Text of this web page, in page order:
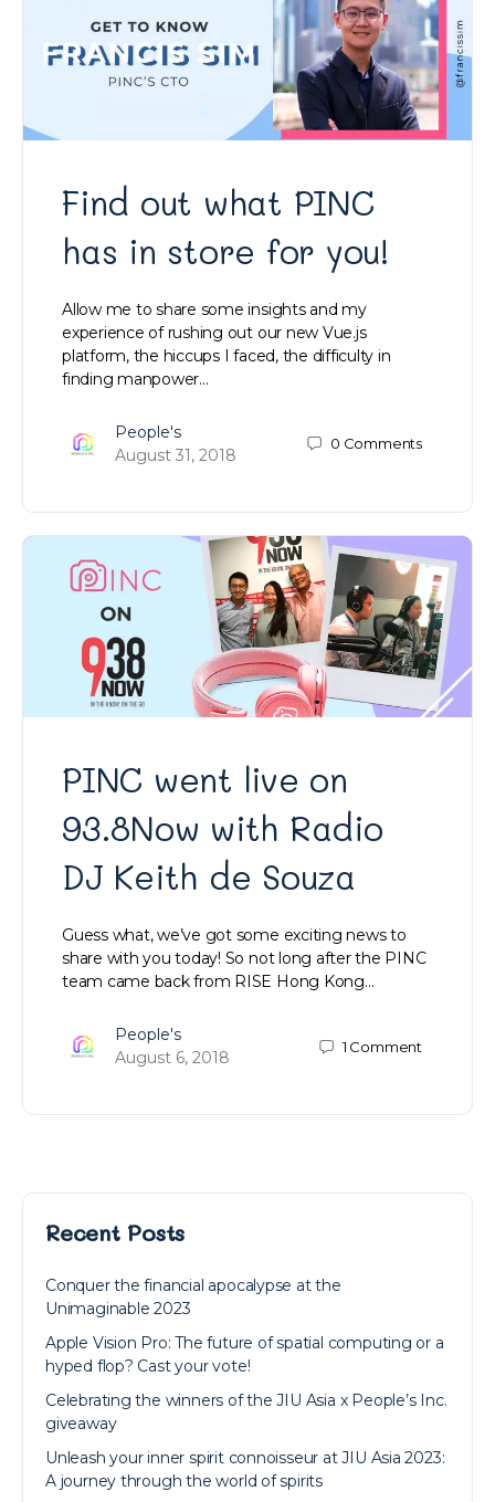
Find out what PINC
has in store for you!
Allow me to share some insights and my
experience of rushing out our new Vue.js
platform, the hiccups I faced, the difficulty in
finding manpower…
People's
August 31, 2018
0 Comments
PINC went live on
93.8Now with Radio
DJ Keith de Souza
Guess what, we’ve got some exciting news to
share with you today! So not long after the PINC
team came back from RISE Hong Kong…
People's
August 6, 2018
1 Comment
Recent Posts
Conquer the financial apocalypse at the
Unimaginable 2023
Apple Vision Pro: The future of spatial computing or a
hyped flop? Cast your vote!
Celebrating the winners of the JIU Asia x People’s Inc.
giveaway
Unleash your inner spirit connoisseur at JIU Asia 2023:
A journey through the world of spirits